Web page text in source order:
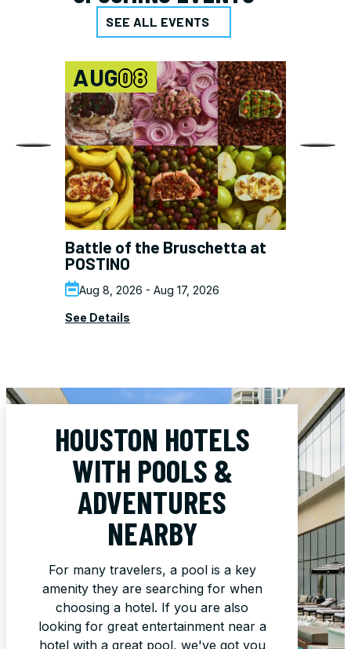
SEE ALL EVENTS
Battle of the Bruschetta at
POSTINO
Aug 8, 2026 - Aug 17, 2026
See Details
AUG08
HOUSTON HOTELS
WITH POOLS &
ADVENTURES
NEARBY
For many travelers, a pool is a key
amenity they are searching for when
choosing a hotel. If you are also
looking for great entertainment near a
hotel with a great pool, we've got you